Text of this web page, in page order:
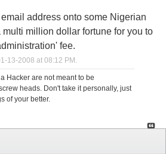
address onto some Nigerian
million dollar fortune for you to
fee.
13-2008 at 08:12 PM.
Hacker are not meant to be
heads. Don't take it personally, just
of your better.